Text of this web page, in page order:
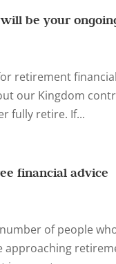
be your
retirement
our Kingdom
fully retire. If...
financial advice
of people